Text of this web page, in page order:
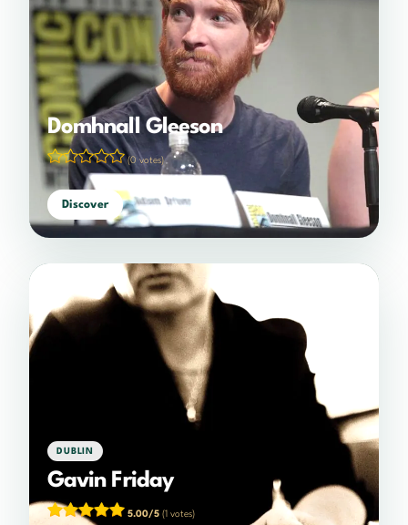
Domhnall Gleeson
(0 votes)
Discover
DUBLIN
Gavin Friday
5.00/5 (1 votes)